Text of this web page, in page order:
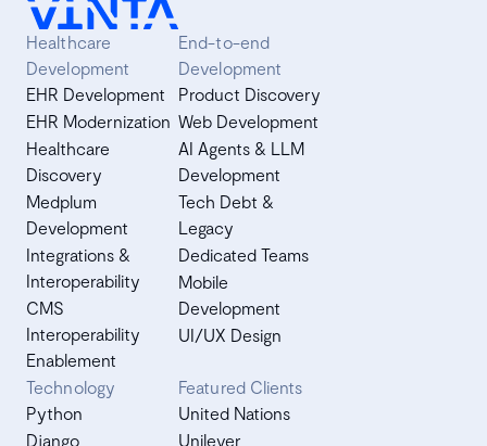
Healthcare
Development
EHR Development
EHR Modernization
Healthcare
Discovery
Medplum
Development
Integrations &
Interoperability
CMS
Interoperability
Enablement
End-to-end
Development
Product Discovery
Web Development
AI Agents & LLM
Development
Tech Debt &
Legacy
Dedicated Teams
Mobile
Development
UI/UX Design
Technology
Python
Django
Featured Clients
United Nations
Unilever